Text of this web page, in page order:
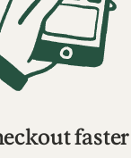
faster